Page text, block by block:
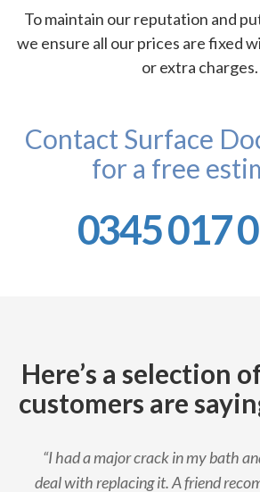
To maintain our reputation and
we ensure all our prices are fixed
or extra charges.
Contact Surface
for a free
0345 017
Here’s a selection
customers are
“I had a major crack in my bath
deal with replacing it. A friend